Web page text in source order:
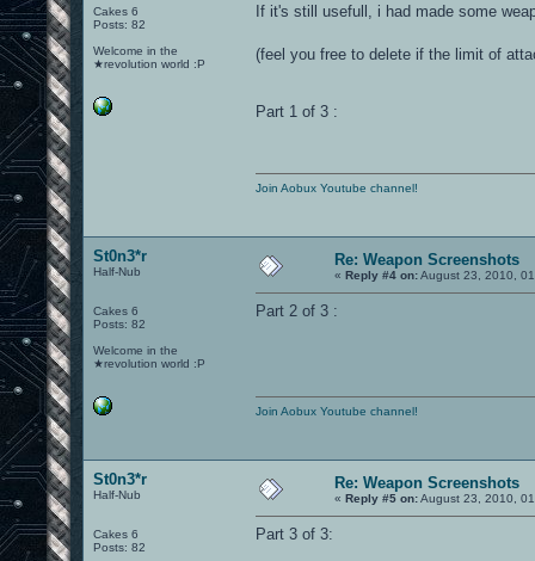
Cakes 6
Posts: 82
Welcome in the
★revolution world :P
If it's still usefull, i had made some
(feel you free to delete if the limit of
Part 1 of 3 :
Join Aobux Youtube channel!
St0n3*r
Half-Nub
Cakes 6
Posts: 82
Welcome in the
★revolution world :P
Re: Weapon Screenshots
« Reply #4 on:August 23, 2010,
Part 2 of 3 :
Join Aobux Youtube channel!
St0n3*r
Half-Nub
Cakes 6
Posts: 82
Re: Weapon Screenshots
« Reply #5 on:August 23, 2010,
Part 3 of 3: